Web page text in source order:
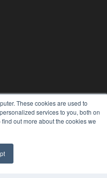
These cookies are used to
services to you, both on
out more about the cookies we